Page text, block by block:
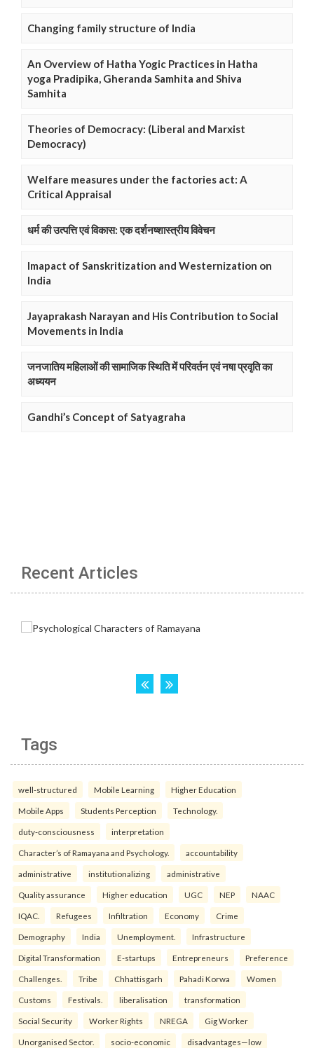
Changing family structure of India
An Overview of Hatha Yogic Practices in Hatha
yoga Pradipika, Gheranda Samhita and Shiva
Samhita
Theories of Democracy: (Liberal and Marxist
Democracy)
Welfare measures under the factories act: A
Critical Appraisal
धर्म की उत्पत्ति एवं विकास: एक दर्शनष्शास्त्रीय विवेचन
Imapact of Sanskritization and Westernization on
India
Jayaprakash Narayan and His Contribution to Social
Movements in India
जनजातिय महिलाओं की सामाजिक स्थिति में परिवर्तन एवं नषा प्रवृति का
अध्ययन
Gandhi’s Concept of Satyagraha
Recent Articles
Tags
well-structured Mobile Learning Higher Education
Mobile Apps Students Perception Technology.
duty-consciousness interpretation
Character’s of Ramayana and Psychology. accountability
administrative institutionalizing administrative
Quality assurance Higher education UGC NEP NAAC
IQAC. Refugees Infiltration Economy Crime
Demography India Unemployment. Infrastructure
Digital Transformation E-startups Entrepreneurs Preference
Challenges. Tribe Chhattisgarh Pahadi Korwa Women
Customs Festivals. liberalisation transformation
Social Security Worker Rights NREGA Gig Worker
Unorganised Sector. socio-economic disadvantages—low